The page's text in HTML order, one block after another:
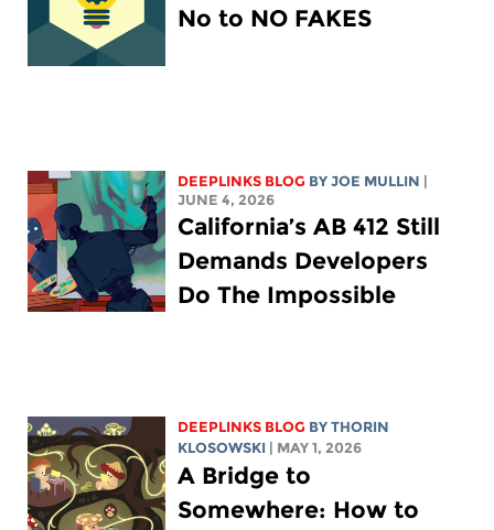
No to NO FAKES
DEEPLINKS BLOG BYJOE MULLIN
JUNE 4, 2026
California’s AB 412 Still
Demands Developers
Do The Impossible
DEEPLINKS BLOG BYTHORIN
KLOSOWSKI
| MAY 1, 2026
A Bridge to
Somewhere: How to